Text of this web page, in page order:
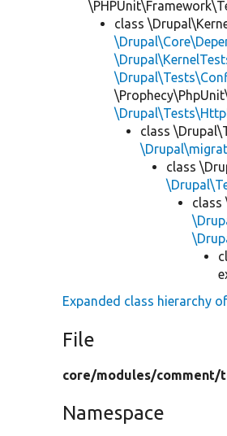
class
class
class
class
Expanded class hierarchy of
File
core/modules/comment/
Namespace